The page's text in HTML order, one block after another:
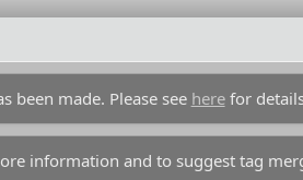
been made. Please see herefor
information and to suggest tag